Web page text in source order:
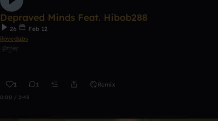
Depraved Minds Feat. Hibob288
26
Feb 12
ilovedubs
Other
1 1 Remix
0:00 / 2:48